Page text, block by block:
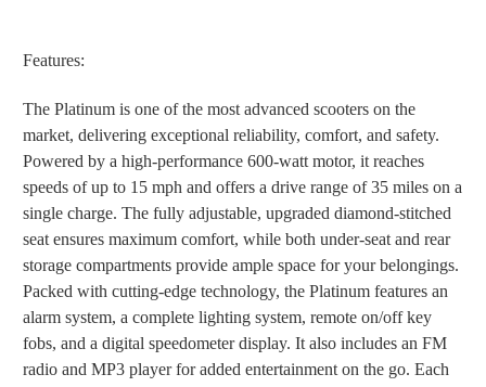
Features:
The Platinum is one of the most advanced scooters on the
market, delivering exceptional reliability, comfort, and safety.
Powered by a high-performance 600-watt motor, it reaches
speeds of up to 15 mph and offers a drive range of 35 miles on a
single charge. The fully adjustable, upgraded diamond-stitched
seat ensures maximum comfort, while both under-seat and rear
storage compartments provide ample space for your belongings.
Packed with cutting-edge technology, the Platinum features an
alarm system, a complete lighting system, remote on/off key
fobs, and a digital speedometer display. It also includes an FM
radio and MP3 player for added entertainment on the go. Each